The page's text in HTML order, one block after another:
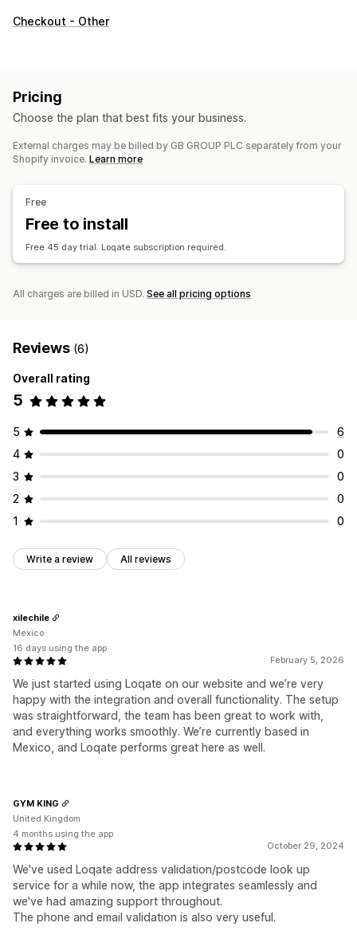
Checkout - Other
Pricing
Choose the plan that best fits your business.
External charges may be billed by GB GROUP PLC separately from your
Shopify invoice. Learn more
Free
Free to install
Free 45 day trial. Loqate subscription required.
All charges are billed in USD. See all pricing options
Reviews (6)
Overall rating
5
5
6
4
0
3
0
2
0
1
0
Write a review All reviews
February 5, 2026
We just started using Loqate on our website and we’re very
happy with the integration and overall functionality. The setup
was straightforward, the team has been great to work with,
and everything works smoothly. We’re currently based in
Mexico, and Loqate performs great here as well.
xilechile
Mexico
16 days using the app
October 29, 2024
We've used Loqate address validation/postcode look up
service for a while now, the app integrates seamlessly and
we've had amazing support throughout.
The phone and email validation is also very useful.
GYM KING
United Kingdom
4 months using the app